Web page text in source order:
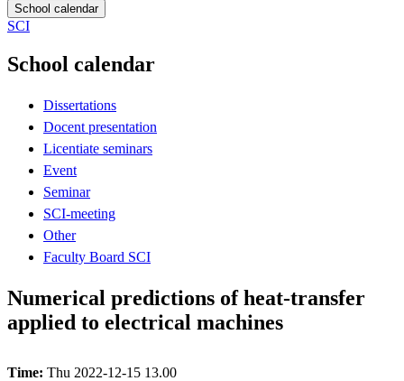
School calendar
SCI
School calendar
Dissertations
Docent presentation
Licentiate seminars
Event
Seminar
SCI-meeting
Other
Faculty Board SCI
Numerical predictions of heat-transfer
applied to electrical machines
Time: Thu 2022-12-15 13.00